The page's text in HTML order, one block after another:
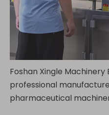
Foshan Xingle Machinery
professional
pharmaceutical